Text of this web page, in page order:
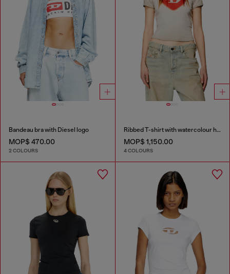
Bandeau bra with Diesel logo
MOP$ 470.00
2 COLOURS
Ribbed T-shirt with watercolour heart D
MOP$ 1,150.00
4 COLOURS